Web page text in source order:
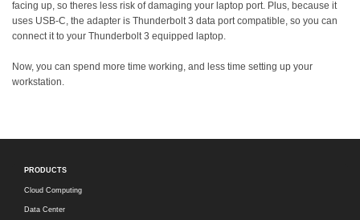
facing up, so theres less risk of damaging your laptop port. Plus, because it
uses USB-C, the adapter is Thunderbolt 3 data port compatible, so you can
connect it to your Thunderbolt 3 equipped laptop.
Now, you can spend more time working, and less time setting up your
workstation.
PRODUCTS
Cloud Computing
Data Center